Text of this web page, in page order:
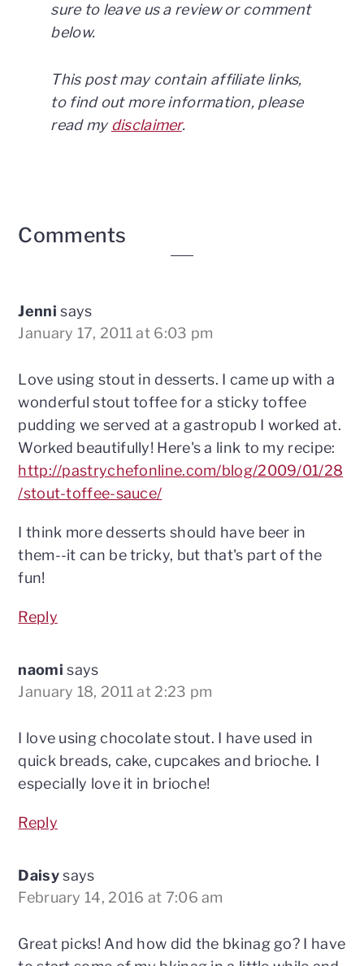
sure to leave us a review or comment
below.
This post may contain affiliate links,
to find out more information, please
read mydisclaimer.
Reader
Comments
Jenni says
January 17, 2011 at 6:03 pm
Love using stout in desserts. I came up with a
wonderful stout toffee for a sticky toffee
pudding we served at a gastropub I worked at.
Worked beautifully! Here's a link to my recipe:
http://pastrychefonline.com/blog/2009/01/28
/stout-toffee-sauce/
I think more desserts should have beer in
them--it can be tricky, but that's part of the
fun!
Reply
naomi says
January 18, 2011 at 2:23 pm
I love using chocolate stout. I have used in
quick breads, cake, cupcakes and brioche. I
especially love it in brioche!
Reply
Daisy says
February 14, 2016 at 7:06 am
Great picks! And how did the bkinag go? I have